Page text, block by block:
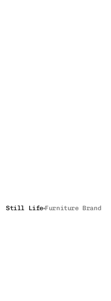
Still Life Furniture Brand